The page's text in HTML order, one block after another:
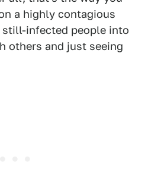
a highly contagious
still-infected people into
others and just seeing